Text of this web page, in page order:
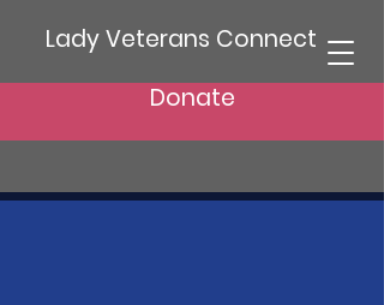
Lady Veterans Connect
Donate